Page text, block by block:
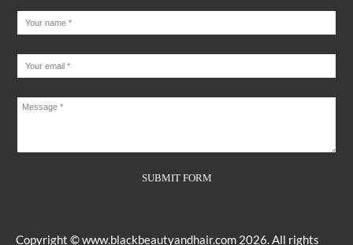
Copyright ©www.blackbeautyandhair.com 2026. All rights